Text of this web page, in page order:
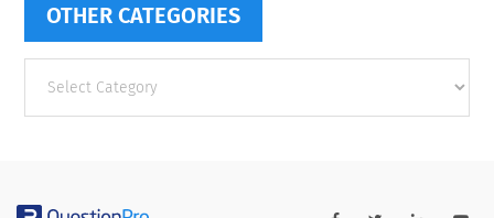
OTHER CATEGORIES
categories